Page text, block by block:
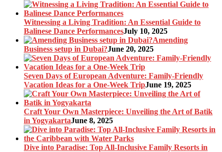
Witnessing a Living Tradition: An Essential Guide to
Balinese Dance PerformancesJuly 10, 2025
Amending
Business setup in Dubai?June 20, 2025
Seven Days of European Adventure: Family-Friendly
Vacation Ideas for a One-Week TripJune 19, 2025
Craft Your Own Masterpiece: Unveiling the Art of Batik
in YogyakartaJune 8, 2025
Dive into Paradise: Top All-Inclusive Family Resorts in